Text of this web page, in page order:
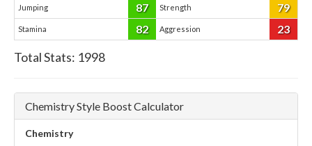
Jumping 87 Strength 79
Stamina 82 Aggression 23
Total Stats: 1998
Chemistry Style Boost Calculator
Chemistry